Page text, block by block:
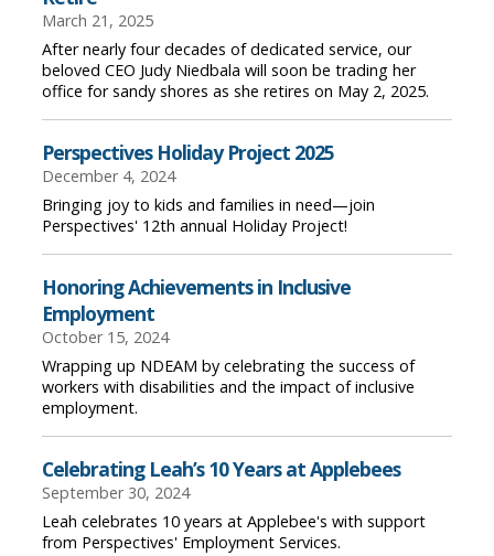
March 21, 2025
After nearly four decades of dedicated service, our
beloved CEO Judy Niedbala will soon be trading her
office for sandy shores as she retires on May 2, 2025.
Perspectives Holiday Project 2025
December 4, 2024
Bringing joy to kids and families in need—join
Perspectives' 12th annual Holiday Project!
Honoring Achievements in Inclusive
Employment
October 15, 2024
Wrapping up NDEAM by celebrating the success of
workers with disabilities and the impact of inclusive
employment.
Celebrating Leah’s 10 Years at Applebees
September 30, 2024
Leah celebrates 10 years at Applebee's with support
from Perspectives' Employment Services.